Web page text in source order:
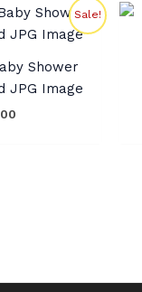
Sale!
Shower
JPG Image
Current
price
is: